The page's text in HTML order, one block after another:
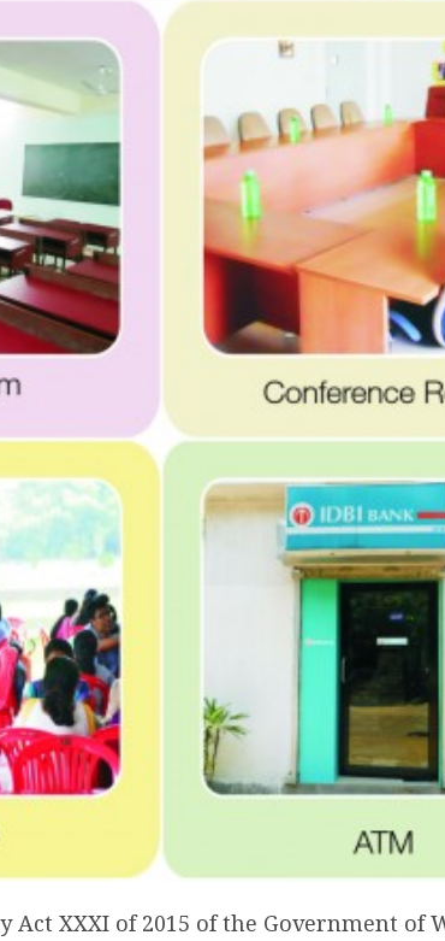
XXXI of 2015 of the Government of